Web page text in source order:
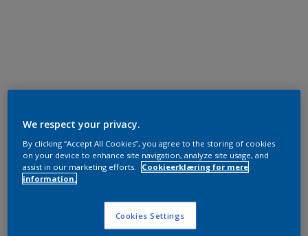
We respect your privacy.
By clicking “Accept All Cookies”, you agree to the storing of cookies
on your device to enhance site navigation, analyze site usage, and
assist in our marketing efforts.
Cookieerklæring for mere
information.
Cookies Settings